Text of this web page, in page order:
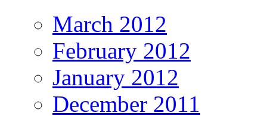
March 2012
February 2012
January 2012
December 2011